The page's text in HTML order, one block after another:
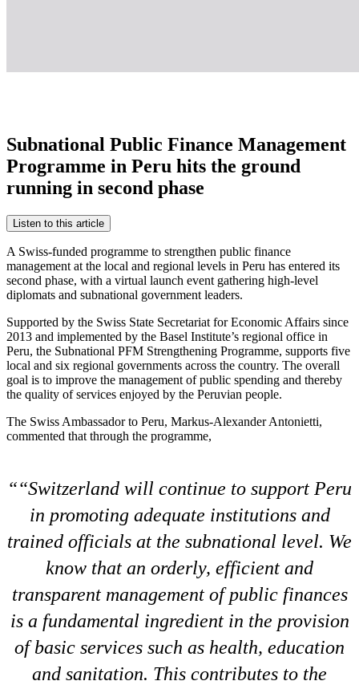
Subnational Public Finance Management
Programme in Peru hits the ground
running in second phase
Listen to this article
A Swiss-funded programme to strengthen public finance
management at the local and regional levels in Peru has entered its
second phase, with a virtual launch event gathering high-level
diplomats and subnational government leaders.
Supported by the Swiss State Secretariat for Economic Affairs since
2013 and implemented by the Basel Institute’s regional office in
Peru, the Subnational PFM Strengthening Programme, supports five
local and six regional governments across the country. The overall
goal is to improve the management of public spending and thereby
the quality of services enjoyed by the Peruvian people.
The Swiss Ambassador to Peru, Markus-Alexander Antonietti,
commented that through the programme,
“Switzerland will continue to support Peru
in promoting adequate institutions and
trained officials at the subnational level. We
know that an orderly, efficient and
transparent management of public finances
is a fundamental ingredient in the provision
of basic services such as health, education
and sanitation. This contributes to the